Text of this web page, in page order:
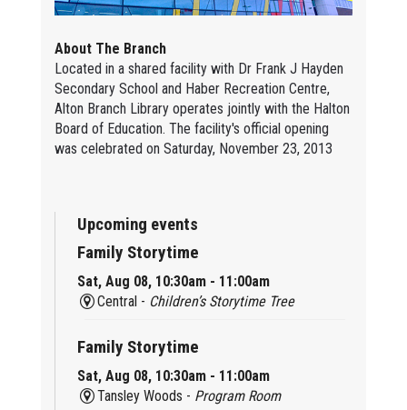
About The Branch
Located in a shared facility with Dr Frank J Hayden
Secondary School and Haber Recreation Centre,
Alton Branch Library operates jointly with the Halton
Board of Education. The facility's official opening
was celebrated on Saturday, November 23, 2013
Upcoming events
Family Storytime
Sat, Aug 08, 10:30am - 11:00am
Central - Children’s Storytime Tree
Family Storytime
Sat, Aug 08, 10:30am - 11:00am
Tansley Woods - Program Room